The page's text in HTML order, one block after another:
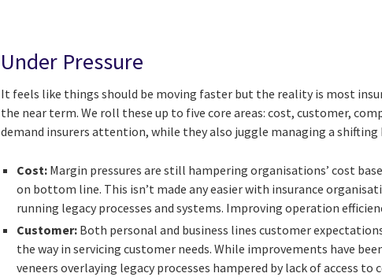
Under Pressure
It feels like things should be moving faster but the reality is most
the near term. We roll these up to five core areas: cost, customer,
demand insurers attention, while they also juggle managing a shifting
Cost: Margin pressures are still hampering organisations’ cost
on bottom line. This isn’t made any easier with insurance
running legacy processes and systems. Improving operation
Customer: Both personal and business lines customer
the way in servicing customer needs. While improvements have
veneers overlaying legacy processes hampered by lack of access to